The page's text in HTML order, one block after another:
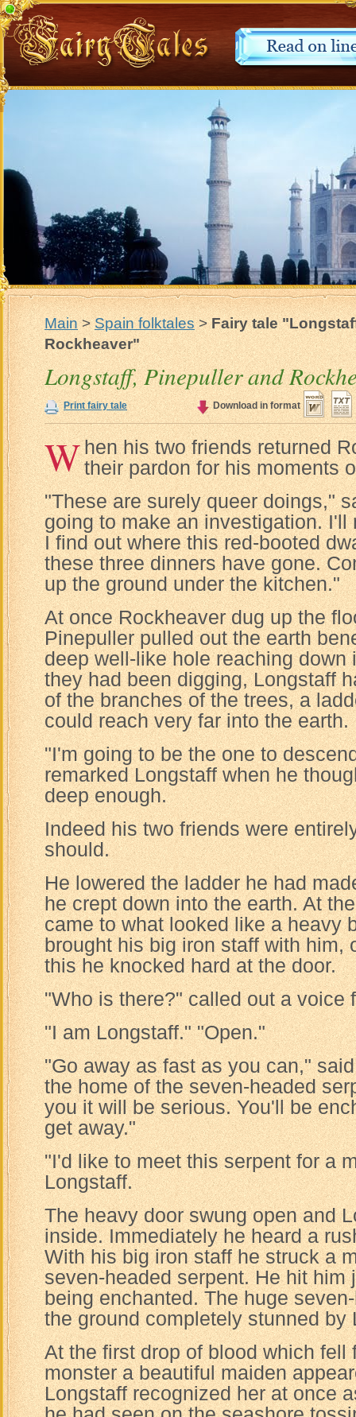
Main>Spain folktales>Fairy tale
Rockheaver"
Longstaff, Pinepuller and
Print fairy tale Download in format
When his two friends returned
their pardon for his moments
"These are surely queer doings,"
going to make an investigation. I'll
I find out where this red-booted
these three dinners have gone.
up the ground under the kitchen."
At once Rockheaver dug up the
Pinepuller pulled out the earth
deep well-like hole reaching down
they had been digging, Longstaff
of the branches of the trees, a
could reach very far into the earth.
"I'm going to be the one to
remarked Longstaff when he
deep enough.
Indeed his two friends were
should.
He lowered the ladder he had
he crept down into the earth. At
came to what looked like a heavy
brought his big iron staff with him,
this he knocked hard at the door.
"Who is there?" called out a voice
"I am Longstaff." "Open."
"Go away as fast as you can,"
the home of the seven-headed
you it will be serious. You'll be
get away."
"I'd like to meet this serpent for a
Longstaff.
The heavy door swung open and
inside. Immediately he heard a
With his big iron staff he struck a
seven-headed serpent. He hit him
being enchanted. The huge
the ground completely stunned by
At the first drop of blood which fell
monster a beautiful maiden
Longstaff recognized her at once